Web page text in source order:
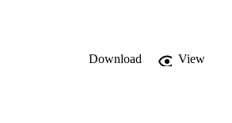
Download
View